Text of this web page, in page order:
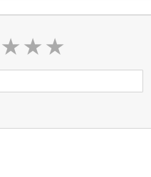
★ ★ ★
★ ★ ★